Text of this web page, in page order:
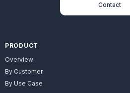
Contact
PRODUCT
Overview
By Customer
By Use Case